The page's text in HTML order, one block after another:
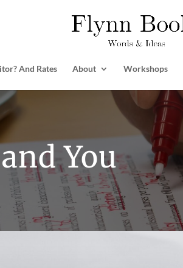
And Rates About Workshops
You